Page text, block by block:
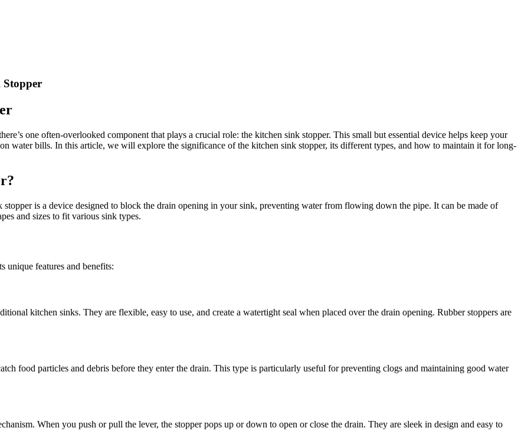
Stopper
one often-overlooked component that plays a crucial role: the kitchen sink stopper. This small but essential device helps keep your
water bills. In this article, we will explore the significance of the kitchen sink stopper, its different types, and how to maintain it for long-
is a device designed to block the drain opening in your sink, preventing water from flowing down the pipe. It can be made of
and sizes to fit various sink types.
unique features and benefits:
kitchen sinks. They are flexible, easy to use, and create a watertight seal when placed over the drain opening. Rubber stoppers are
food particles and debris before they enter the drain. This type is particularly useful for preventing clogs and maintaining good water
When you push or pull the lever, the stopper pops up or down to open or close the drain. They are sleek in design and easy to